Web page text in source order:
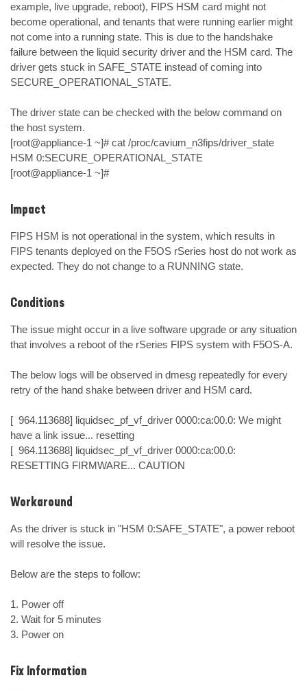
example, live upgrade, reboot), FIPS HSM card might not
become operational, and tenants that were running earlier might
not come into a running state. This is due to the handshake
failure between the liquid security driver and the HSM card. The
driver gets stuck in SAFE_STATE instead of coming into
SECURE_OPERATIONAL_STATE.
The driver state can be checked with the below command on
the host system.
[root@appliance-1 ~]# cat /proc/cavium_n3fips/driver_state
HSM 0:SECURE_OPERATIONAL_STATE
[root@appliance-1 ~]#
Impact
FIPS HSM is not operational in the system, which results in
FIPS tenants deployed on the F5OS rSeries host do not work as
expected. They do not change to a RUNNING state.
Conditions
The issue might occur in a live software upgrade or any situation
that involves a reboot of the rSeries FIPS system with F5OS-A.
The below logs will be observed in dmesg repeatedly for every
retry of the hand shake between driver and HSM card.
[  964.113688] liquidsec_pf_vf_driver 0000:ca:00.0: We might
have a link issue... resetting
[  964.113688] liquidsec_pf_vf_driver 0000:ca:00.0:
RESETTING FIRMWARE... CAUTION
Workaround
As the driver is stuck in "HSM 0:SAFE_STATE", a power reboot
will resolve the issue.
Below are the steps to follow:
1. Power off
2. Wait for 5 minutes
3. Power on
Fix Information